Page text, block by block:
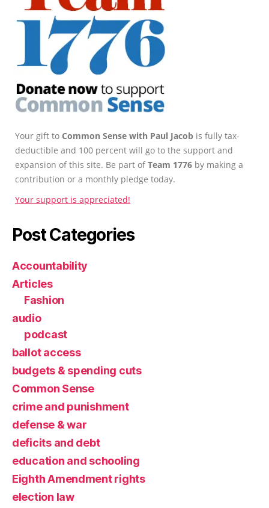
Your gift to Common Sense with Paul Jacob is fully tax-
deductible and 100 percent will go to the support and
expansion of this site. Be part ofTeam 1776 by making a
contribution or a monthly pledge today.
Your support is appreciated!
Post Categories
Accountability
Articles
Fashion
audio
podcast
ballot access
budgets & spending cuts
Common Sense
crime and punishment
defense & war
deficits and debt
education and schooling
Eighth Amendment rights
election law